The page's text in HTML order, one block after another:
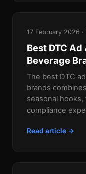
17 February 2026
Best DTC
Beverage
The best DTC
brands
seasonal
compliance
Read article →